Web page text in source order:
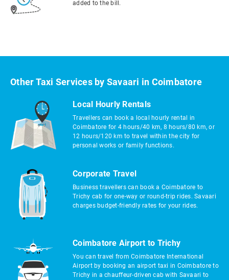
added to the bill.
Other Taxi Services by Savaari in Coimbatore
Local Hourly Rentals
Travellers can book a local hourly rental in
Coimbatore for 4 hours/40 km, 8 hours/80 km, or
12 hours/120 km to travel within the city for
personal works or family functions.
Corporate Travel
Business travellers can book a Coimbatore to
Trichy cab for one-way or round-trip rides. Savaari
charges budget-friendly rates for your rides.
Coimbatore Airport to Trichy
You can travel from Coimbatore International
Airport by booking an airport taxi in Coimbatore to
Trichy in a chauffeur-driven cab with Savaari to